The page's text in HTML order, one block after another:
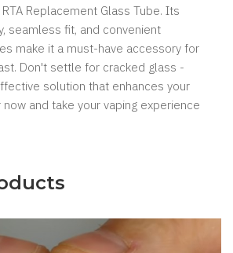
Replacement Glass Tube. Its
seamless fit, and convenient
make it a must-have accessory for
Don't settle for cracked glass -
solution that enhances your
and take your vaping experience